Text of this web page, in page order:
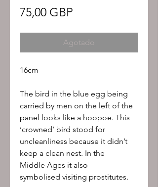
75,00 GBP
Agotado
16cm
The bird in the blue egg being
carried by men on the left of the
panel looks like a hoopoe. This
‘crowned’ bird stood for
uncleanliness because it didn’t
keep a clean nest. In the
Middle Ages it also
symbolised visiting prostitutes.